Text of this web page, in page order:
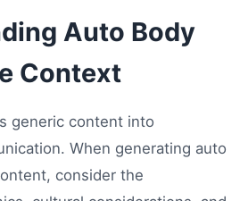
Auto Body
Context
generic content into
When generating auto
consider the